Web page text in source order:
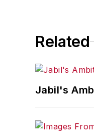
A
Related
Jabil's